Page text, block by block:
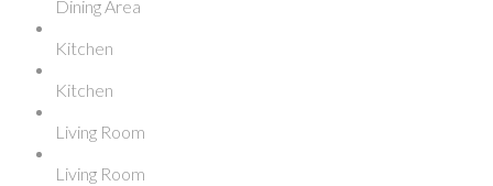
Dining Area
Kitchen
Kitchen
Living Room
Living Room